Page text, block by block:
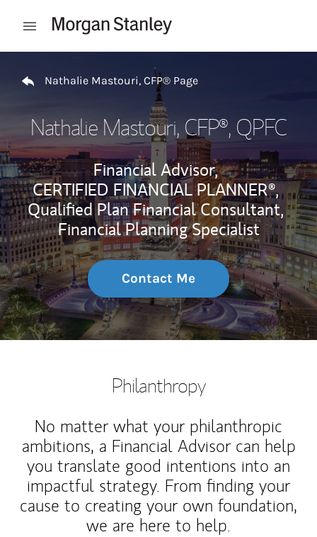
Open mobile menu
Nathalie Mastouri, CFP® Page
Nathalie Mastouri, CFP®, QPFC
Financial Advisor,
CERTIFIED FINANCIAL PLANNER®,
Qualified Plan Financial Consultant,
Financial Planning Specialist
Contact Me
Philanthropy
No matter what your philanthropic
ambitions, a Financial Advisor can help
you translate good intentions into an
impactful strategy. From finding your
cause to creating your own foundation,
we are here to help.